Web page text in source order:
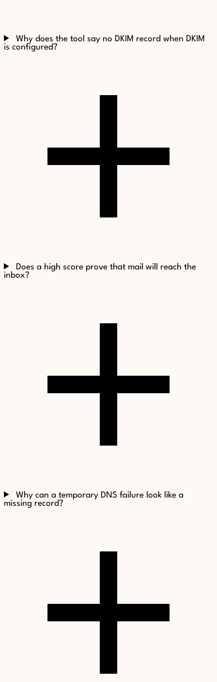
Why does the tool say no DKIM record when DKIM
is configured?
Does a high score prove that mail will reach the
inbox?
Why can a temporary DNS failure look like a
missing record?